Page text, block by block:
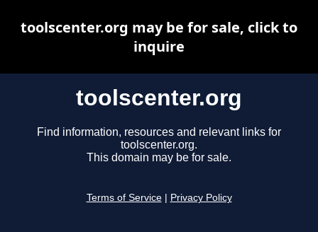
toolscenter.org
Find information, resources and relevant links for
toolscenter.org.
This domain may be for sale.
Terms of Service Privacy Policy
toolscenter.org may be for sale, click to
inquire